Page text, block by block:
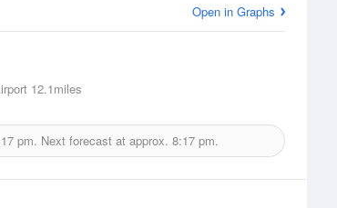
Open in Graphs
12.1miles
pm. Next forecast at approx. 8:17 pm.